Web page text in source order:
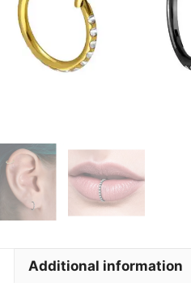
Additional information